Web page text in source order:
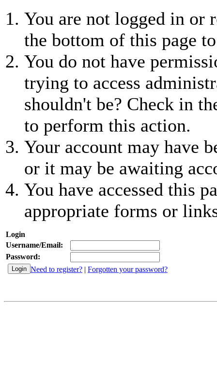
You are not logged in or
the bottom of this page
You do not have
trying to access
shouldn't be? Check in
to perform this action.
Your account may have
or it may be awaiting
You have accessed this
appropriate forms or
Login
Username/Email:
Password:
Need to register? | Forgotten your password?